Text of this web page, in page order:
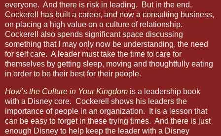
everyone. And there is risk in leading.
But in the end,
Cockerell has built a career, and now a consulting business,
on placing a high value on a culture of relationship.
Cockerell also spends significant space discussing
something that I may only now be understanding, the need
for self care. A leader must take the time to care for
themselves by getting sleep, moving and thoughtfully eating
in order to be their best for their people.
How’s the Culture in Your Kingdom is a leadership book
with a Disney core. Cockerell shows his leaders the
importance of people in an organization.
It is a lesson that
can be easy to forget in these trying times. And there is just
enough Disney to help keep the leader with a Disney